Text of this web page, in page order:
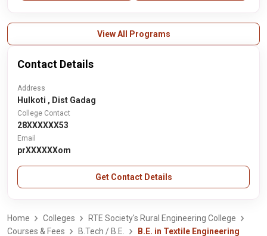
View All Programs
Contact Details
Address
Hulkoti , Dist Gadag
College Contact
28XXXXXX53
Email
prXXXXXXom
Get Contact Details
Home Colleges
RTE Society's Rural Engineering College
Courses & Fees
B.Tech / B.E. B.E. in Textile Engineering